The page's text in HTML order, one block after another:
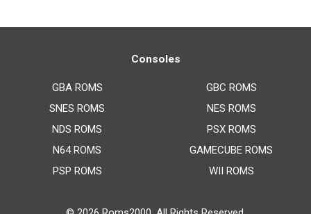
Consoles
GBA ROMS
SNES ROMS
NDS ROMS
N64 ROMS
PSP ROMS
GBC ROMS
NES ROMS
PSX ROMS
GAMECUBE ROMS
WII ROMS